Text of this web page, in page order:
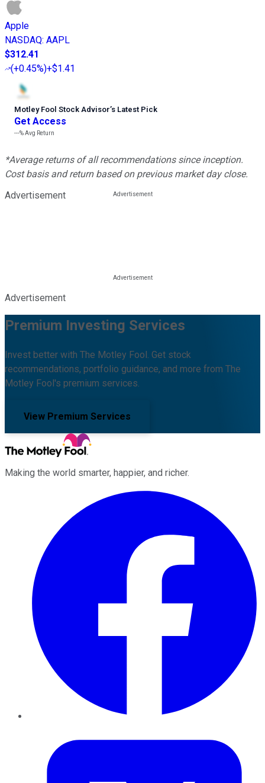
Apple
NASDAQ: AAPL
$312.41
(+0.45%)+$1.41
Motley Fool Stock Advisor’s Latest Pick
Get Access
---%Avg Return
*Average returns of all recommendations since inception.
Cost basis and return based on previous market day close.
Advertisement
Advertisement
Premium Investing Services
Invest better with The Motley Fool. Get stock
recommendations, portfolio guidance, and more from The
Motley Fool's premium services.
View Premium Services
Making the world smarter, happier, and richer.